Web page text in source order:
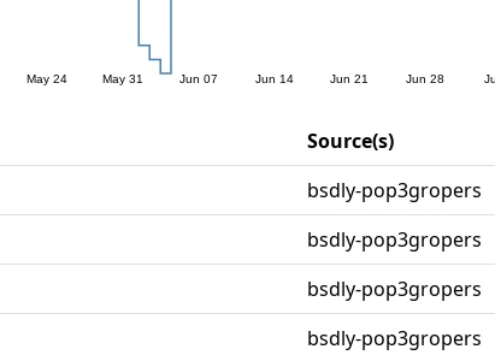
Source(s)
bsdly-pop3gropers
bsdly-pop3gropers
bsdly-pop3gropers
bsdly-pop3gropers